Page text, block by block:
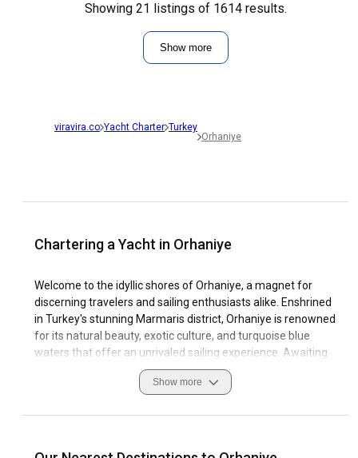
Showing 21 listings of 1614 results.
Show more
viravira.co Yacht Charter Turkey
Orhaniye
Chartering a Yacht in Orhaniye
Welcome to the idyllic shores of Orhaniye, a magnet for
discerning travelers and sailing enthusiasts alike. Enshrined
in Turkey's stunning Marmaris district, Orhaniye is renowned
for its natural beauty, exotic culture, and turquoise blue
waters that offer an unrivaled sailing experience. Awaiting
you in this picturesque location is an extensive assortment
of yacht charters Orhaniye has to offer, presenting you with
coastline at your own pace.
Orhaniye is a dream sailing destination due to its favorable
Show more